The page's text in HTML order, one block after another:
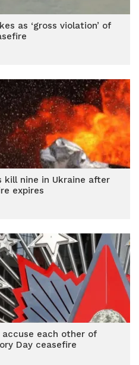
as ‘gross violation’ of
kill nine in Ukraine after
expires
accuse each other of
Day ceasefire